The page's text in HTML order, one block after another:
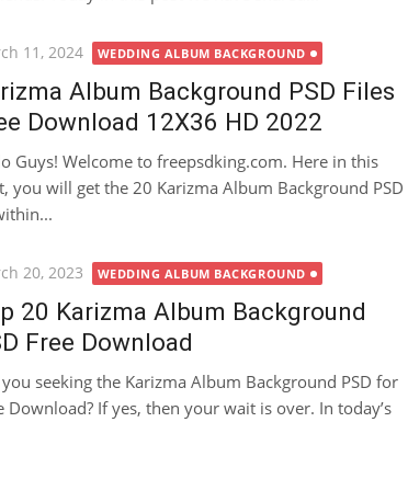
11, 2024 WEDDING ALBUM BACKGROUND
Album Background PSD Files
Download 12X36 HD 2022
Guys! Welcome to freepsdking.com. Here in this
you will get the 20 Karizma Album Background PSD
20, 2023 WEDDING ALBUM BACKGROUND
20 Karizma Album Background
Free Download
seeking the Karizma Album Background PSD for
Download? If yes, then your wait is over. In today’s